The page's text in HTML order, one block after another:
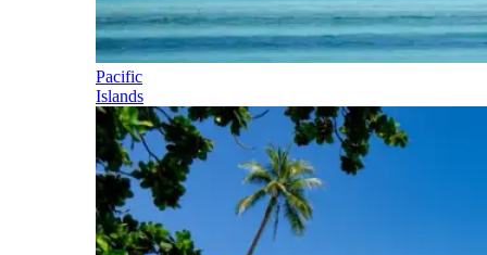
Pacific
Islands